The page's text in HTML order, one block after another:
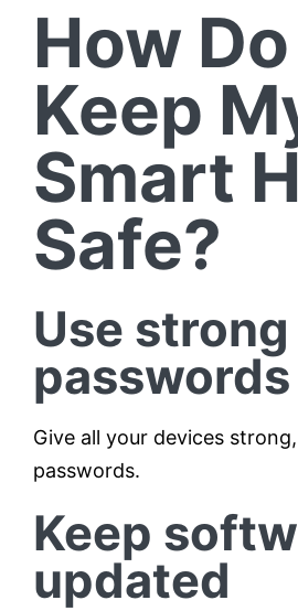
How
Keep
Smart
Safe?
Use strong
passwords
Give all your devices
passwords.
Keep
updated